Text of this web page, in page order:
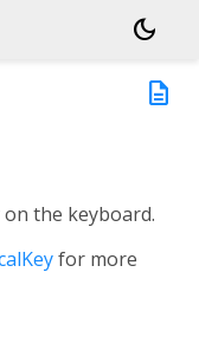
dark_mode
description
the keyboard.
for more